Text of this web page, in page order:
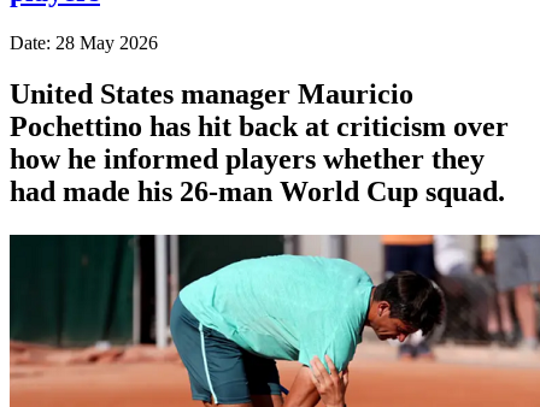
Date: 28 May 2026
United States manager Mauricio
Pochettino has hit back at criticism over
how he informed players whether they
had made his 26-man World Cup squad.